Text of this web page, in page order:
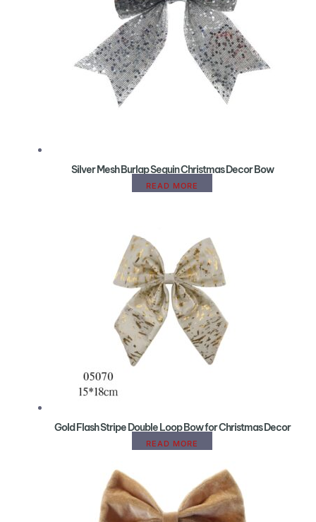
Silver Mesh Burlap Sequin Christmas Decor Bow
READ MORE
Gold Flash Stripe Double Loop Bow for Christmas Decor
READ MORE